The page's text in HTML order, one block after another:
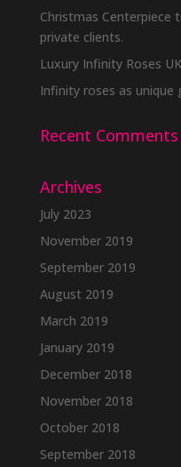
Christmas Centerpiece
private clients.
Luxury Infinity Roses UK
Infinity roses as unique
Recent Comments
Archives
July 2023
November 2019
September 2019
August 2019
March 2019
January 2019
December 2018
November 2018
October 2018
September 2018